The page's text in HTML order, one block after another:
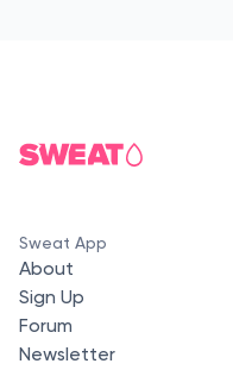
Sweat App
About
Sign Up
Forum
Newsletter